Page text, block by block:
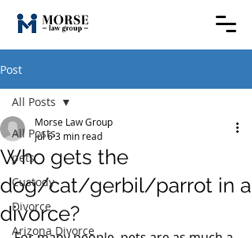
Post
All Posts
pets
Custody
Divorce
Arizona Divorce
All Posts
Who gets the
dog/cat/gerbil/parrot in a
divorce?
Morse Law Group
Jul 63 min read